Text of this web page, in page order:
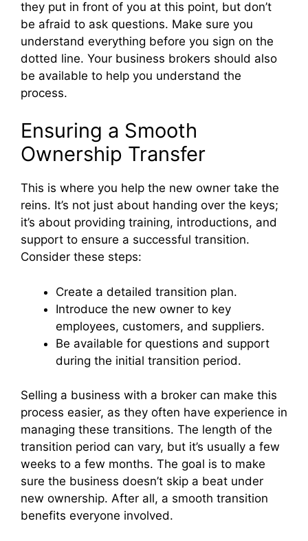
they put in front of you at this point, but don’t
be afraid to ask questions. Make sure you
understand everything before you sign on the
dotted line. Your business brokers should also
be available to help you understand the
process.
Ensuring a Smooth
Ownership Transfer
This is where you help the new owner take the
reins. It’s not just about handing over the keys;
it’s about providing training, introductions, and
support to ensure a successful transition.
Consider these steps:
Create a detailed transition plan.
Introduce the new owner to key
employees, customers, and suppliers.
Be available for questions and support
during the initial transition period.
Selling a business with a broker can make this
process easier, as they often have experience in
managing these transitions. The length of the
transition period can vary, but it’s usually a few
weeks to a few months. The goal is to make
sure the business doesn’t skip a beat under
new ownership. After all, a smooth transition
benefits everyone involved.